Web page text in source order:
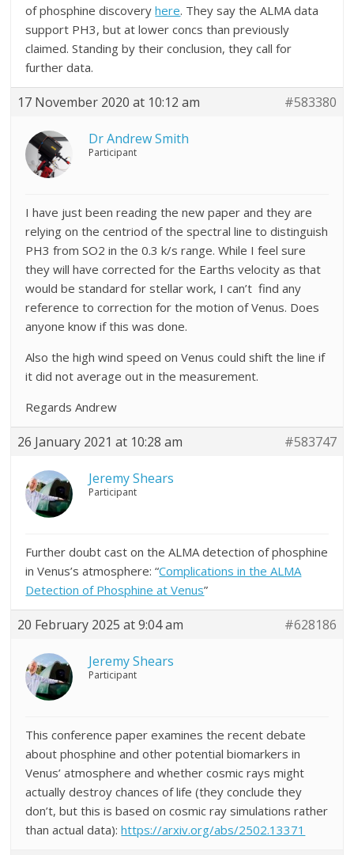
of phosphine discoveryhere. They say the ALMA data
support PH3, but at lower concs than previously
claimed. Standing by their conclusion, they call for
further data.
17 November 2020 at 10:12 am #583380
Dr Andrew Smith
Participant
I have just been reading the new paper and they are
relying on the centriod of the spectral line to distinguish
PH3 from SO2 in the 0.3 k/s range. While I feel sure
they will have corrected for the Earths velocity as that
would be standard for stellar work, I can’t find any
reference to correction for the motion of Venus. Does
anyone know if this was done.
Also the high wind speed on Venus could shift the line if
it did not average out in the measurement.
Regards Andrew
26 January 2021 at 10:28 am #583747
Jeremy Shears
Participant
Further doubt cast on the ALMA detection of phosphine
in Venus’s atmosphere: “Complications in the ALMA
Detection of Phosphine at Venus​​​​​​​”
20 February 2025 at 9:04 am #628186
Jeremy Shears
Participant
This conference paper examines the recent debate
about phosphine and other potential biomarkers in
Venus’ atmosphere and whether cosmic rays might
actually destroy chances of life (they conclude they
don’t, but this is based on cosmic ray simulations rather
than actual data):https://arxiv.org/abs/2502.13371